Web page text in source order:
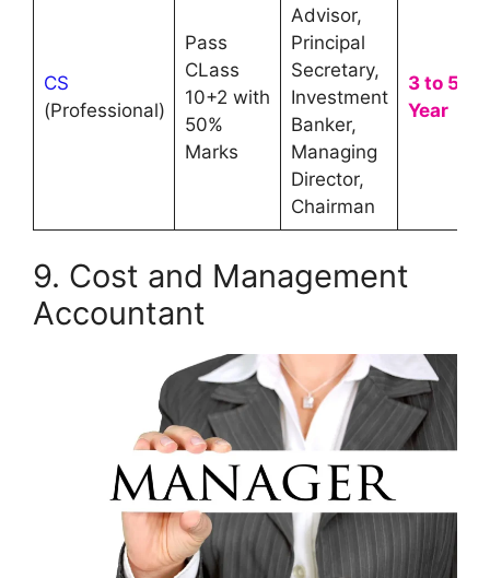
CS
(Professional)
Pass
CLass
10+2 with
50%
Marks
Advisor,
Principal
Secretary,
Investment
Banker,
Managing
Director,
Chairman
3 to 5
Year
9. Cost and Management
Accountant